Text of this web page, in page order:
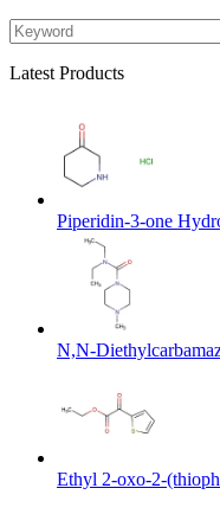
Latest Products
Piperidin-3-one
N,N-
Ethyl 2-oxo-2-